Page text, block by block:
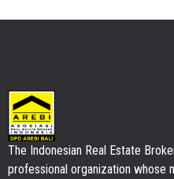
The Indonesian Real Estate
professional organization whose